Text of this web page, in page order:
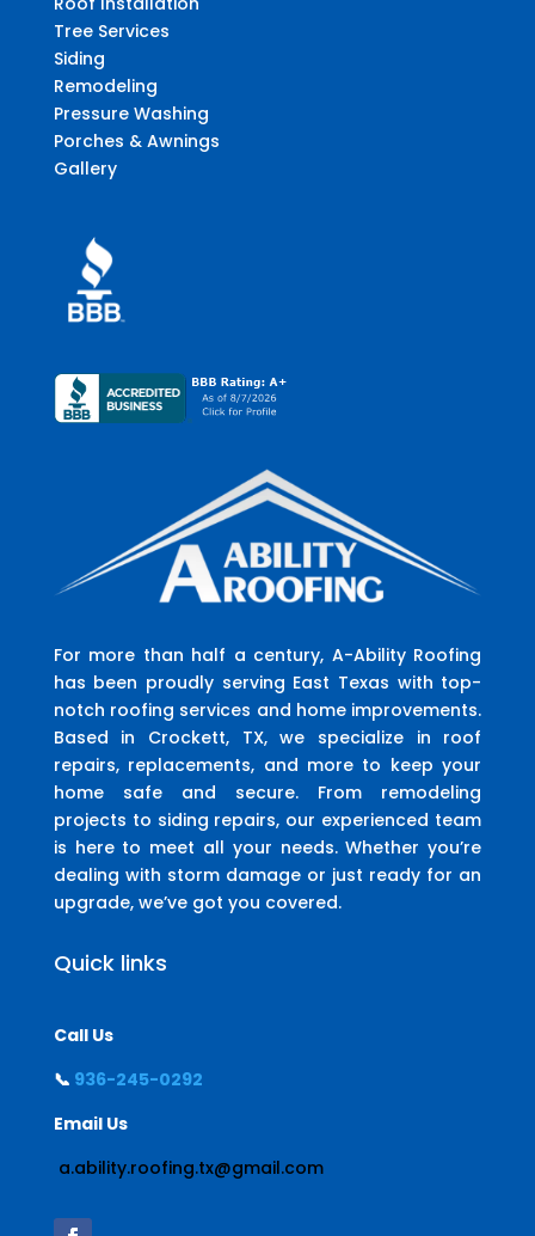
Tree Services
Siding
Remodeling
Pressure Washing
Porches & Awnings
Gallery
For more than half a century, A-Ability Roofing
has been proudly serving East Texas with top-
notch roofing services and home improvements.
Based in Crockett, TX, we specialize in roof
repairs, replacements, and more to keep your
home safe and secure. From remodeling
projects to siding repairs, our experienced team
is here to meet all your needs. Whether you’re
dealing with storm damage or just ready for an
upgrade, we’ve got you covered.
Quick links
Call Us
📞 936-245-0292
Email Us
a.ability.roofing.tx@gmail.com